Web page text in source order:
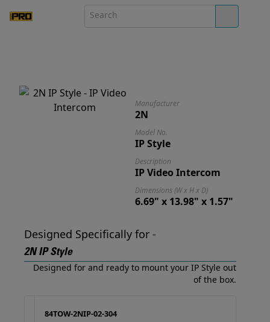
Manufacturer
2N
Model No.
IP Style
Description
IP Video Intercom
Dimensions (W x H x D)
6.69" x 13.98" x 1.57"
Designed Specifically for -
2N IP Style
Designed for and ready to mount your IP Style out
of the box.
84TOW-2NIP-02-304